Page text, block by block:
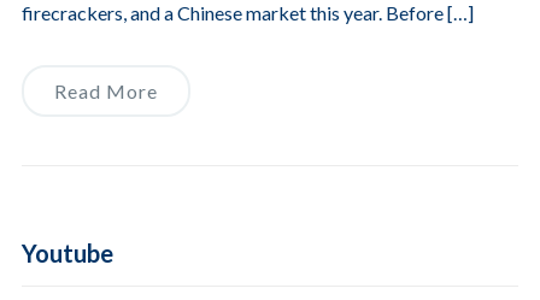
firecrackers, and a Chinese market this year. Before […]
Read More
Youtube